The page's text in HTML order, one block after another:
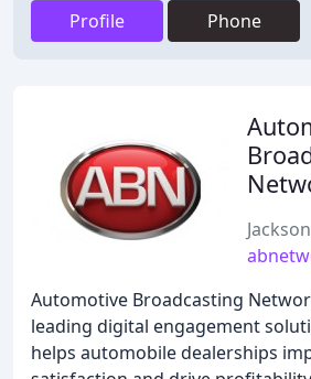
Profile Phone
Automotive Broadcasting
leading digital engagement
helps automobile dealerships